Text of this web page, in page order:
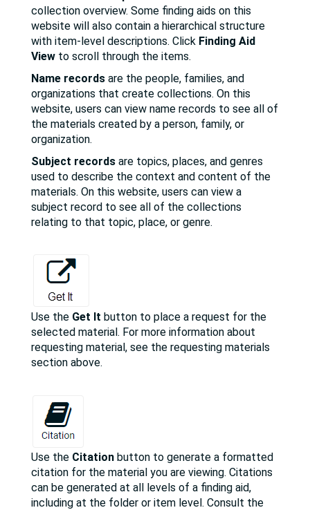
collection overview. Some finding aids on this
website will also contain a hierarchical structure
with item-level descriptions. Click Finding Aid
View to scroll through the items.
Name records are the people, families, and
organizations that create collections. On this
website, users can view name records to see all of
the materials created by a person, family, or
organization.
Subject records are topics, places, and genres
used to describe the context and content of the
materials. On this website, users can view a
subject record to see all of the collections
relating to that topic, place, or genre.
Use the Get It button to place a request for the
selected material. For more information about
requesting material, see the requesting materials
section above.
Use the Citation button to generate a formatted
citation for the material you are viewing. Citations
can be generated at all levels of a finding aid,
including at the folder or item level. Consult the